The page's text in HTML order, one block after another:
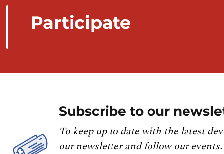
Participate
Subscribe to our
To keep up to date with the latest
our newsletter and follow our events.